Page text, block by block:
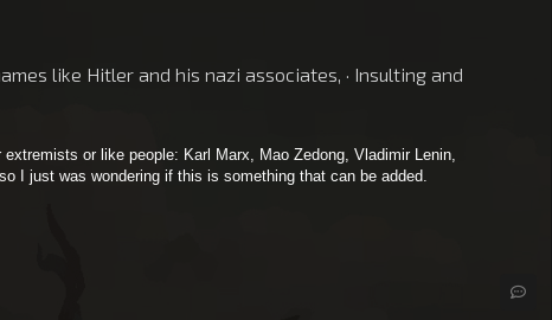
like Hitler and his nazi associates, · Insulting and
or like people: Karl Marx, Mao Zedong, Vladimir Lenin,
I just was wondering if this is something that can be added.